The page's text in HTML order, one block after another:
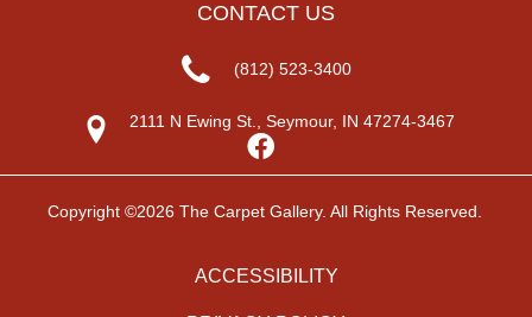
CONTACT US
(812) 523-3400
2111 N Ewing St., Seymour, IN 47274-3467
Copyright ©2026 The Carpet Gallery. All Rights Reserved.
ACCESSIBILITY